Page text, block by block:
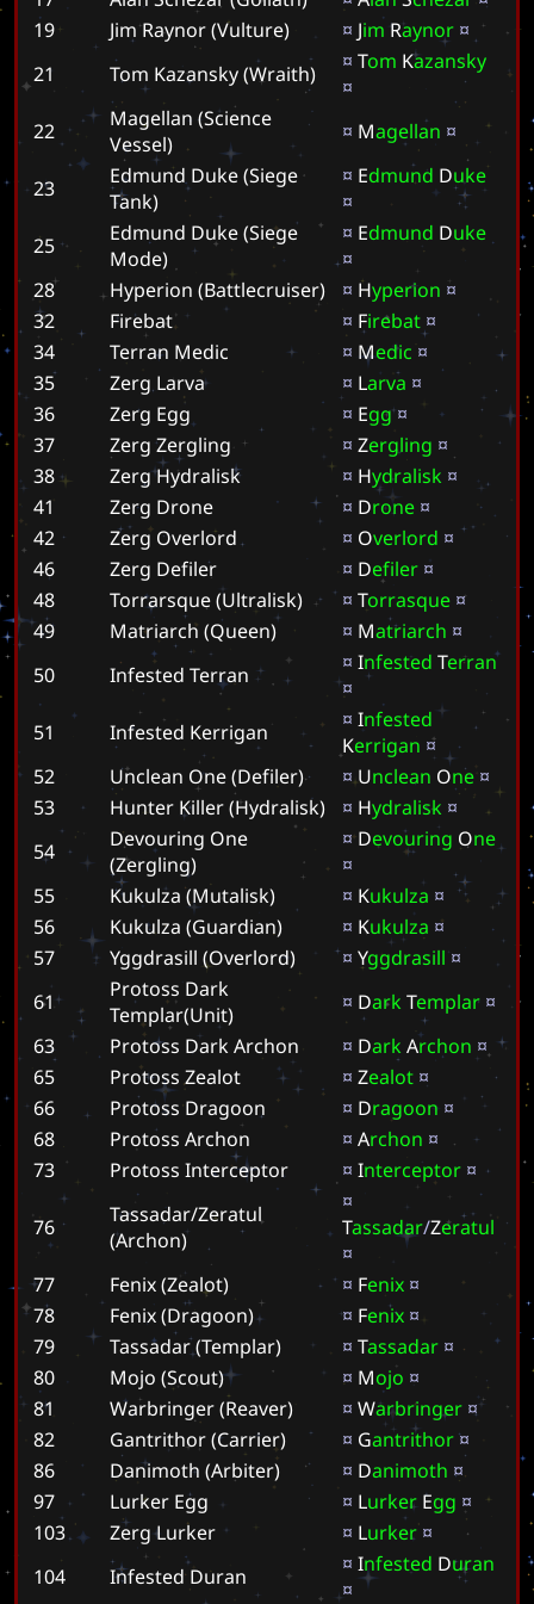
19
Jim Raynor (Vulture) ¤ Jim Raynor ¤
21
Tom Kazansky (Wraith) ¤ Tom Kazansky
¤
22
Magellan (Science
Vessel)
¤ Magellan ¤
23
Edmund Duke (Siege
Tank)
¤ Edmund Duke
¤
25
Edmund Duke (Siege
Mode)
¤ Edmund Duke
¤
28
Hyperion (Battlecruiser) ¤ Hyperion ¤
32
Firebat ¤ Firebat ¤
34
Terran Medic ¤ Medic ¤
35
Zerg Larva ¤ Larva ¤
36
Zerg Egg ¤ Egg ¤
37
Zerg Zergling ¤ Zergling ¤
38
Zerg Hydralisk ¤ Hydralisk ¤
41
Zerg Drone ¤ Drone ¤
42
Zerg Overlord ¤ Overlord ¤
46
Zerg Defiler ¤ Defiler ¤
48
Torrarsque (Ultralisk) ¤ Torrasque ¤
49
Matriarch (Queen) ¤ Matriarch ¤
50
Infested Terran ¤ Infested Terran
¤
51
Infested Kerrigan ¤ Infested
Kerrigan ¤
52
Unclean One (Defiler) ¤ Unclean One ¤
53
Hunter Killer (Hydralisk) ¤ Hydralisk ¤
54
Devouring One
(Zergling)
¤ Devouring One
¤
55
Kukulza (Mutalisk) ¤ Kukulza ¤
56
Kukulza (Guardian) ¤ Kukulza ¤
57
Yggdrasill (Overlord) ¤ Yggdrasill ¤
61
Protoss Dark
Templar(Unit)
¤ DarkTemplar ¤
63
Protoss Dark Archon ¤ DarkArchon ¤
65
Protoss Zealot ¤ Zealot ¤
66
Protoss Dragoon ¤ Dragoon ¤
68
Protoss Archon ¤ Archon ¤
73
Protoss Interceptor ¤ Interceptor ¤
76
Tassadar/Zeratul
(Archon)
¤
Tassadar/Zeratul
¤
77
Fenix (Zealot) ¤ Fenix ¤
78
Fenix (Dragoon) ¤ Fenix ¤
79
Tassadar (Templar) ¤ Tassadar ¤
80
Mojo (Scout) ¤ Mojo ¤
81
Warbringer (Reaver) ¤ Warbringer ¤
82
Gantrithor (Carrier) ¤ Gantrithor¤
86
Danimoth (Arbiter) ¤ Danimoth ¤
97
Lurker Egg ¤ Lurker Egg ¤
103
Zerg Lurker ¤ Lurker ¤
104
Infested Duran ¤ Infested Duran
¤